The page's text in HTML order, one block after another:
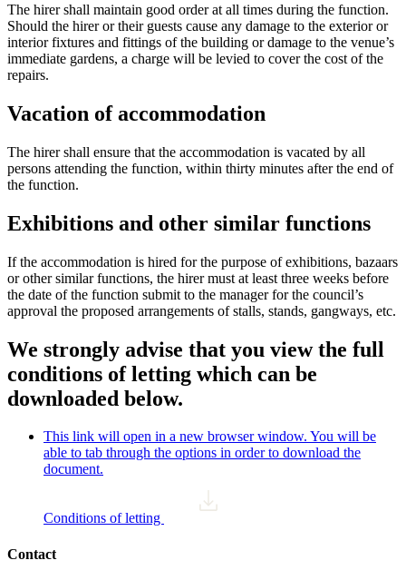
The hirer shall maintain good order at all times during the function.
Should the hirer or their guests cause any damage to the exterior or
interior fixtures and fittings of the building or damage to the venue’s
immediate gardens, a charge will be levied to cover the cost of the
repairs.
Vacation of accommodation
The hirer shall ensure that the accommodation is vacated by all
persons attending the function, within thirty minutes after the end of
the function.
Exhibitions and other similar functions
If the accommodation is hired for the purpose of exhibitions, bazaars
or other similar functions, the hirer must at least three weeks before
the date of the function submit to the manager for the council’s
approval the proposed arrangements of stalls, stands, gangways, etc.
We strongly advise that you view the full
conditions of letting which can be
downloaded below.
This link will open in a new browser window. You will be
able to tab through the options in order to download the
document.
Conditions of letting
Contact